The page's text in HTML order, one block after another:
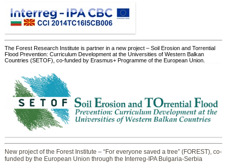
The Forest Research Institute is partner in a new project – Soil Erosion and Torrential
Flood Prevention: Curriculum Development at the Universities of Western Balkan
Countries (SETOF), co-funded by Erasmus+ Programme of the European Union.
New project of the Forest Institute – “For everyone saved a tree” (FOREST), co-
funded by the European Union through the Interreg-IPA Bulgaria-Serbia